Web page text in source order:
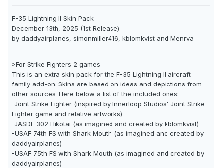
F-35 Lightning II Skin Pack
December 13th, 2025 (1st Release)
by daddyairplanes, simonmiller416, kblomkvist and Menrva
>For Strike Fighters 2 games
This is an extra skin pack for the F-35 Lightning II aircraft
family add-on. Skins are based on ideas and depictions from
other sources. Here below a list of the included ones:
-Joint Strike Fighter (inspired by Innerloop Studios' Joint Strike
Fighter game and relative artworks)
-JASDF 302 Hikotai (as imagined and created by kblomkvist)
-USAF 74th FS with Shark Mouth (as imagined and created by
daddyairplanes)
-USAF 75th FS with Shark Mouth (as imagined and created by
daddyairplanes)